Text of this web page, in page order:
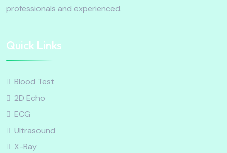
professionals and experienced.
Quick Links
Blood Test
2D Echo
ECG
Ultrasound
X-Ray